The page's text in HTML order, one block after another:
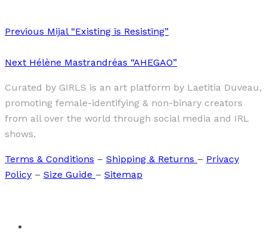
Previous Mijal “Existing is Resisting”
Next Hélène Mastrandréas “AHEGAO”
Curated by GIRLS is an art platform by Laetitia Duveau,
promoting female-identifying & non-binary creators
from all over the world through social media and IRL
shows.
Terms & Conditions – Shipping & Returns – Privacy
Policy – Size Guide – Sitemap